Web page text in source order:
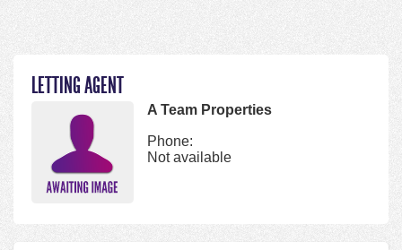
LETTING AGENT
A Team Properties
Phone:
Not available